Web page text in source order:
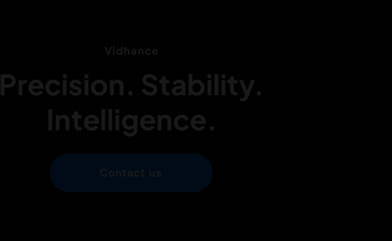
Vidhance
Precision. Stability.
Intelligence.
Contact us